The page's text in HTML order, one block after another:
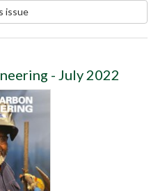
issue
- July 2022